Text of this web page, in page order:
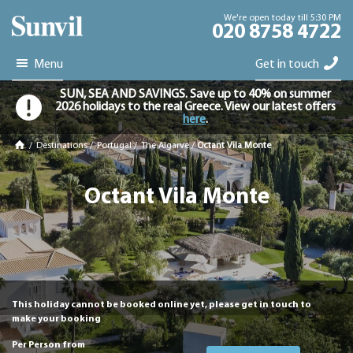
We're open today till 5:30 PM
020 8758 4722
Menu Get in touch
SUN, SEA AND SAVINGS. Save up to 40% on summer
2026 holidays to the real Greece. View our latest offers
here.
/Destinations /Portugal /The Algarve /Octant Vila Monte
Octant Vila Monte
This holiday cannot be booked online yet, please get in touch to
make your booking
Per Person from